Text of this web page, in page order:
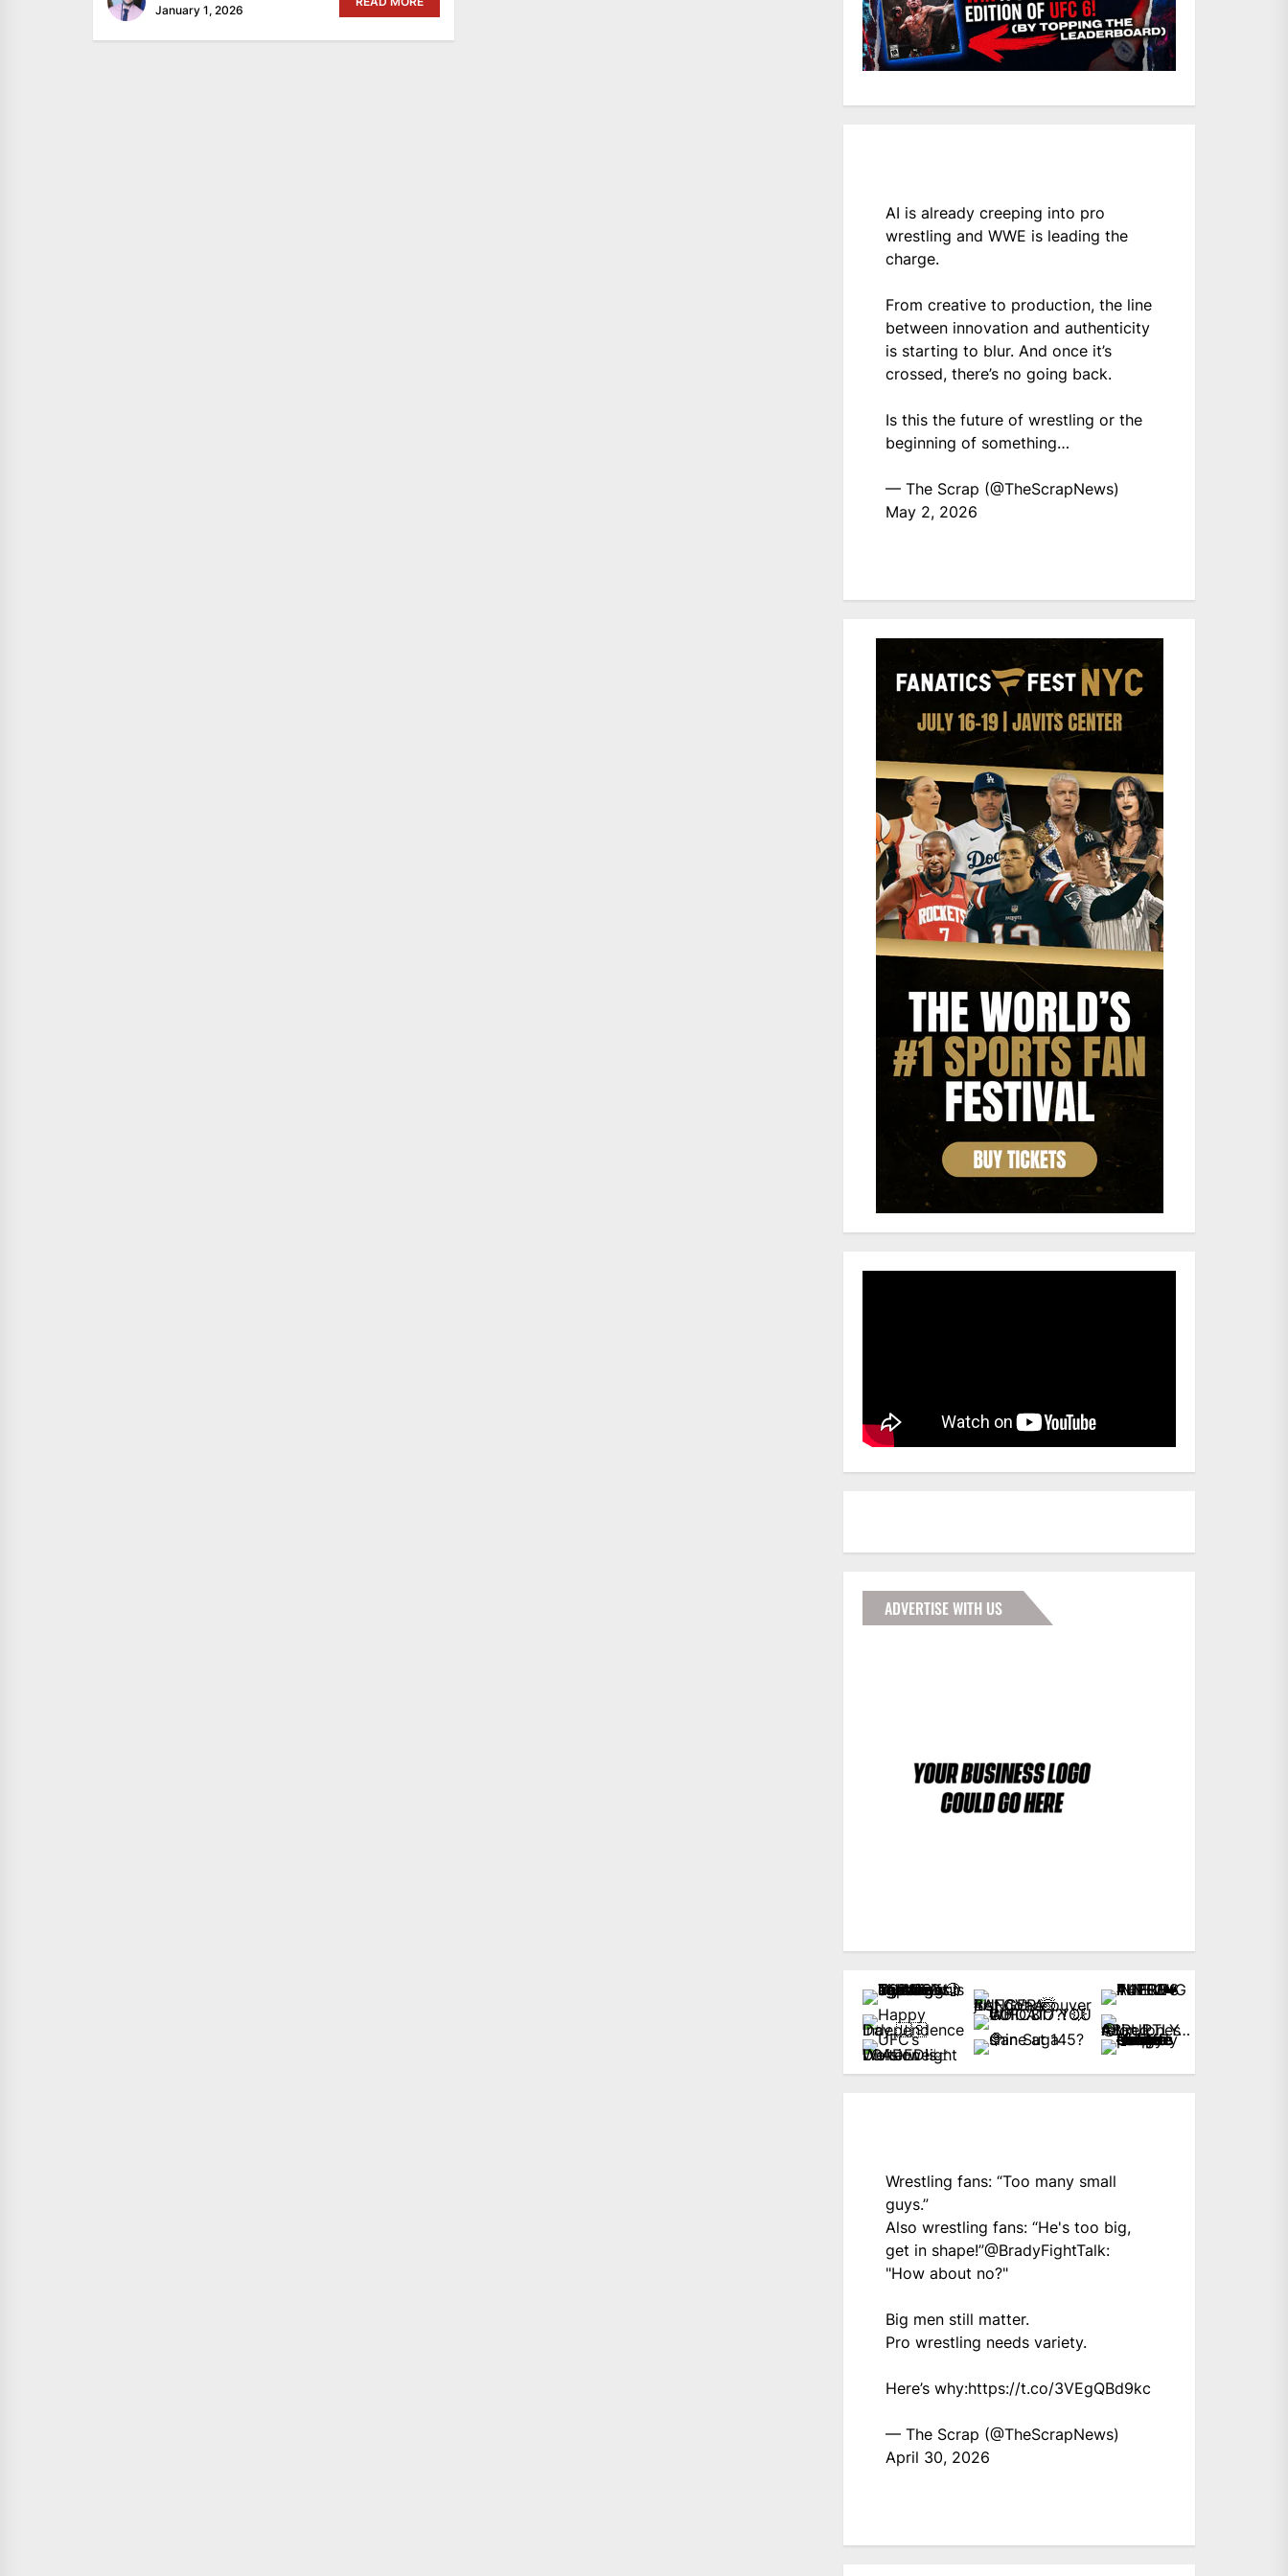
January 1, 2026
AI is already creeping into pro
wrestling and WWE is leading the
charge.
From creative to production, the line
between innovation and authenticity
is starting to blur. And once it’s
crossed, there’s no going back.
Is this the future of wrestling or the
beginning of something…
— The Scrap (@TheScrapNews)
May 2, 2026
ADVERTISE WITH US
Wrestling fans: “Too many small
guys.”
Also wrestling fans: “He's too big,
get in shape!”@BradyFightTalk:
"How about no?"
Big men still matter.
Pro wrestling needs variety.
Here’s why:https://t.co/3VEgQBd9kc
— The Scrap (@TheScrapNews)
April 30, 2026